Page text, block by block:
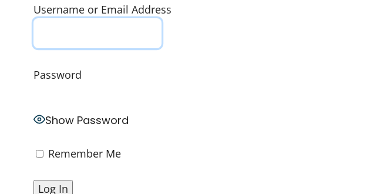
Username or Email Address
Password
Show Password
Remember Me